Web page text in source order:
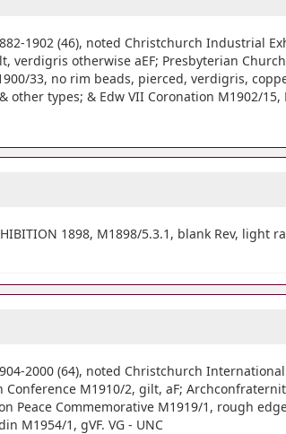
1902 (46), noted Christchurch Industrial
verdigris otherwise aEF; Presbyterian
33, no rim beads, pierced, verdigris,
other types; & Edw VII Coronation M1902/
1898, M1898/5.3.1, blank Rev,
2000 (64), noted Christchurch
M1910/2, gilt, aF;
Peace Commemorative M1919/1, rough
M1954/1, gVF. VG - UNC